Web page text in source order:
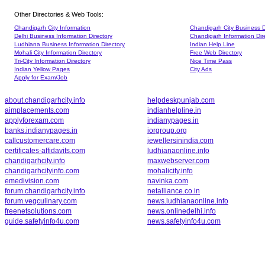
Other Directories & Web Tools:
Chandigarh City Information
Delhi Business Information Directory
Ludhiana Business Information Directory
Mohali City Information Directory
Tri-City Information Directory
Indian Yellow Pages
Apply for Exam/Job
Chandigarh City Business
Chandigarh Information
Indian Help Line
Free Web Directory
Nice Time Pass
City Ads
about.chandigarhcity.info
aimplacements.com
applyforexam.com
banks.indianypages.in
callcustomercare.com
certificates-affidavits.com
chandigarhcity.info
chandigarhcityinfo.com
emedivision.com
forum.chandigarhcity.info
forum.vegculinary.com
freenetsolutions.com
guide.safetyinfo4u.com
helpdeskpunjab.com
indianhelpline.in
indianypages.in
iorgroup.org
jewellersinindia.com
ludhianaonline.info
maxwebserver.com
mohalicity.info
navinka.com
netalliance.co.in
news.ludhianaonline.info
news.onlinedelhi.info
news.safetyinfo4u.com